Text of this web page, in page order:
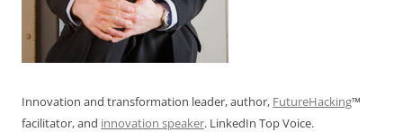
Innovation and transformation leader, author, FutureHacking™
facilitator, and innovation speaker. LinkedIn Top Voice.